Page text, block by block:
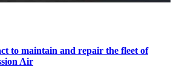
to maintain and repair the fleet of
Air